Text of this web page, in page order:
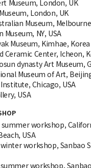
Museum, London, UK
London, UK
Museum,
NY, USA
Museum, Kimhae, Korea
Ceramic Center, Icheon,
dynasty Art Museum,
Museum of Art,
Chicago, USA
USA
summer workshop,
USA
workshop, Sanbao
workshop,